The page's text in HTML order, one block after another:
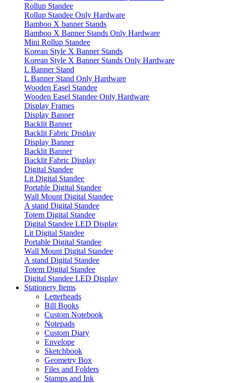
Rollup Standee
Rollup Standee Only Hardware
Bamboo X banner Stands
Bamboo X Banner Stands Only Hardware
Mini Rollup Standee
Korean Style X Banner Stands
Korean Style X Banner Stands Only Hardware
L Banner Stand
L Banner Stand Only Hardware
Wooden Easel Standee
Wooden Easel Standee Only Hardware
Display Frames
Display Banner
Backlit Banner
Backlit Fabric Display
Display Banner
Backlit Banner
Backlit Fabric Display
Digital Standee
Lit Digital Standee
Portable Digital Standee
Wall Mount Digital Standee
A stand Digital Standee
Totem Digital Standee
Digital Standee LED Display
Lit Digital Standee
Portable Digital Standee
Wall Mount Digital Standee
A stand Digital Standee
Totem Digital Standee
Digital Standee LED Display
Stationery Items
Letterheads
Bill Books
Custom Notebook
Notepads
Custom Diary
Envelope
Sketchbook
Geometry Box
Files and Folders
Stamps and Ink